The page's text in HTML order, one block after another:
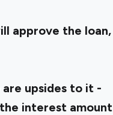
approve the loan,
upsides to it -
interest amount